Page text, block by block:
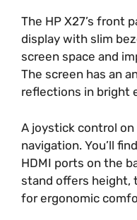
The HP X27’s front
display with slim
screen space and
The screen has an
reflections in bright
A joystick control
navigation. You’ll
HDMI ports on the
stand offers height,
for ergonomic